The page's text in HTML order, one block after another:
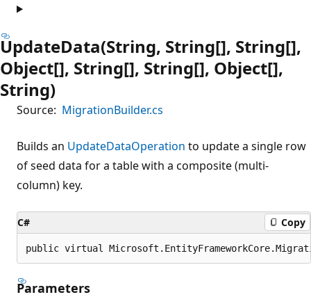
UpdateData(String, String[], String[],
Object[], String[], String[], Object[],
String)
Source: MigrationBuilder.cs
Builds an UpdateDataOperation to update a single row
of seed data for a table with a composite (multi-
column) key.
C# Copy
public virtual
Parameters